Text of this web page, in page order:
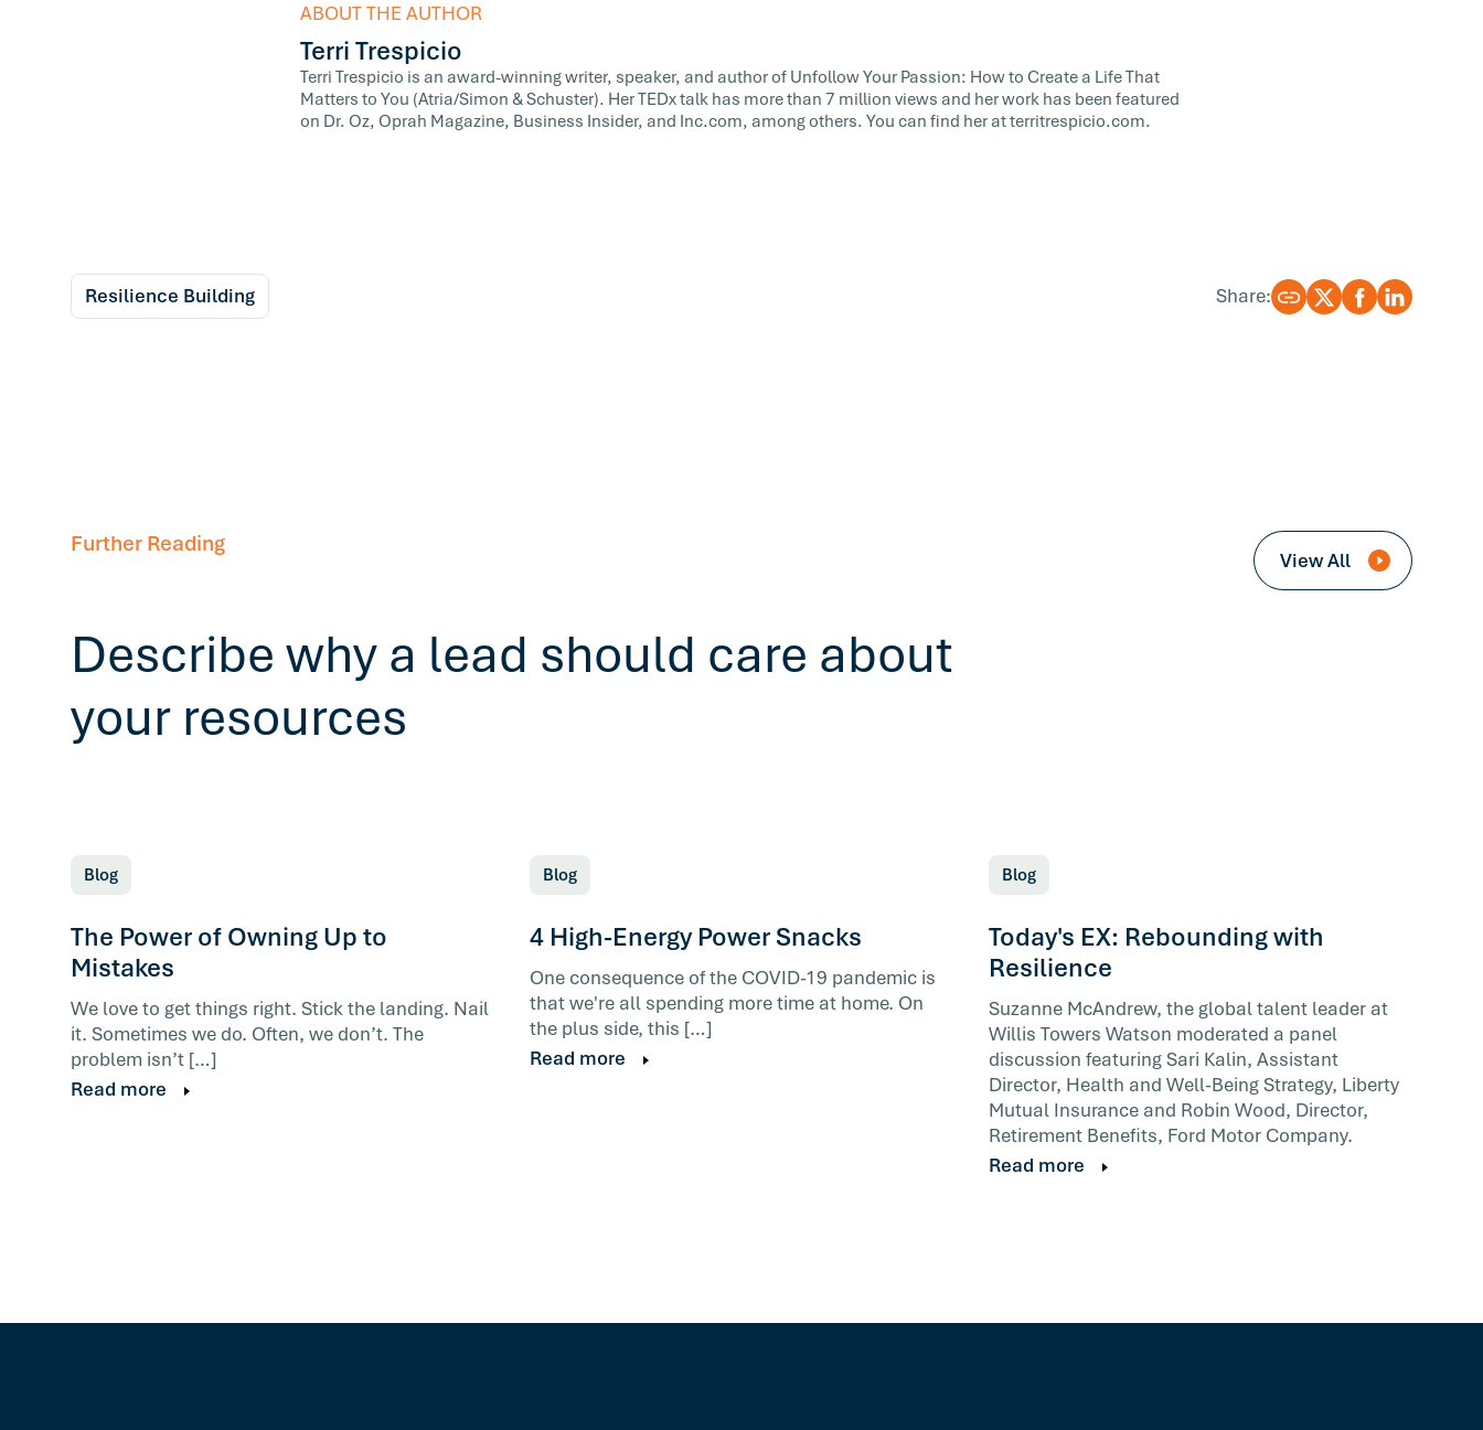
ABOUT THE AUTHOR
Terri Trespicio
Terri Trespicio is an award-winning writer, speaker, and author of Unfollow Your Passion: How to Create a Life That
Matters to You (Atria/Simon & Schuster). Her TEDx talk has more than 7 million views and her work has been featured
on Dr. Oz, Oprah Magazine, Business Insider, and Inc.com, among others. You can find her at territrespicio.com.
Resilience Building Share:
Further Reading
Describe why a lead should care about
your resources
View All
Blog
The Power of Owning Up to
Mistakes
We love to get things right. Stick the landing. Nail
it. Sometimes we do. Often, we don’t. The
problem isn’t […]
Read more
Blog
4 High-Energy Power Snacks
One consequence of the COVID-19 pandemic is
that we're all spending more time at home. On
the plus side, this […]
Read more
Blog
Today's EX: Rebounding with
Resilience
Suzanne McAndrew, the global talent leader at
Willis Towers Watson moderated a panel
discussion featuring Sari Kalin, Assistant
Director, Health and Well-Being Strategy, Liberty
Mutual Insurance and Robin Wood, Director,
Retirement Benefits, Ford Motor Company.
Read more